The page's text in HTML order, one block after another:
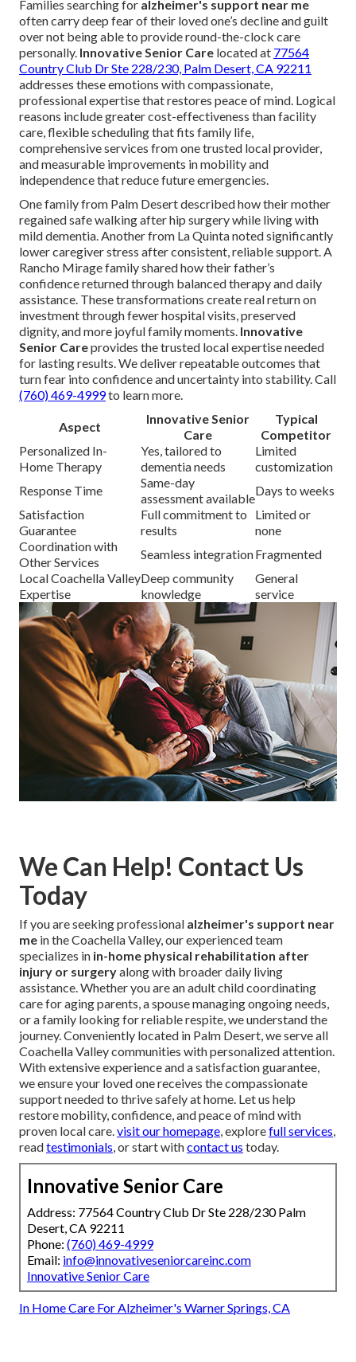
Families searching for alzheimer's support near me
often carry deep fear of their loved one’s decline and guilt
over not being able to provide round-the-clock care
personally. Innovative Senior Care located at 77564
Country Club Dr Ste 228/230, Palm Desert, CA 92211
addresses these emotions with compassionate,
professional expertise that restores peace of mind. Logical
reasons include greater cost-effectiveness than facility
care, flexible scheduling that fits family life,
comprehensive services from one trusted local provider,
and measurable improvements in mobility and
independence that reduce future emergencies.
One family from Palm Desert described how their mother
regained safe walking after hip surgery while living with
mild dementia. Another from La Quinta noted significantly
lower caregiver stress after consistent, reliable support. A
Rancho Mirage family shared how their father’s
confidence returned through balanced therapy and daily
assistance. These transformations create real return on
investment through fewer hospital visits, preserved
dignity, and more joyful family moments. Innovative
Senior Careprovides the trusted local expertise needed
for lasting results. We deliver repeatable outcomes that
turn fear into confidence and uncertainty into stability. Call
(760) 469-4999to learn more.
Aspect
Innovative Senior
Care
Typical
Competitor
Personalized In-
Home Therapy
Yes, tailored to
dementia needs
Limited
customization
Response Time
Same-day
assessment available
Days to weeks
Satisfaction
Guarantee
Full commitment to
results
Limited or
none
Coordination with
Other Services
Seamless integrationFragmented
Local Coachella Valley
Expertise
Deep community
knowledge
General
service
We Can Help! Contact Us
Today
If you are seeking professional alzheimer's support near
me in the Coachella Valley, our experienced team
specializes in in-home physical rehabilitation after
injury or surgeryalong with broader daily living
assistance. Whether you are an adult child coordinating
care for aging parents, a spouse managing ongoing needs,
or a family looking for reliable respite, we understand the
journey. Conveniently located in Palm Desert, we serve all
Coachella Valley communities with personalized attention.
With extensive experience and a satisfaction guarantee,
we ensure your loved one receives the compassionate
support needed to thrive safely at home. Let us help
restore mobility, confidence, and peace of mind with
proven local care. visit our homepage , explorefull services
readtestimonials , or start withcontact us today.
Innovative Senior Care
Address: 77564 Country Club Dr Ste 228/230 Palm
Desert, CA 92211
Phone: (760) 469-4999
Email: info@innovativeseniorcareinc.com
Innovative Senior Care
In Home Care For Alzheimer's Warner Springs, CA